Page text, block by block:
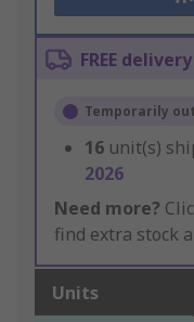
FREE
Temporarily
16 unit(s)
2026
Need more?
find extra stock
Units